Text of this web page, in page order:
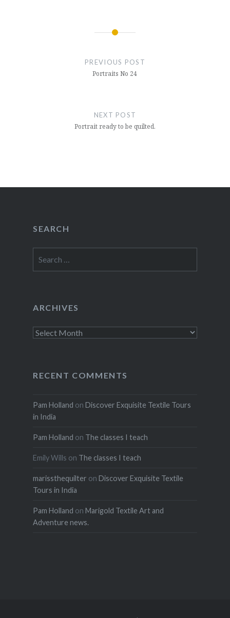
PREVIOUS POST
Portraits No 24
NEXT POST
Portrait ready to be quilted.
SEARCH
for:
ARCHIVES
Archives
RECENT COMMENTS
Pam Holland on Discover Exquisite Textile Tours
in India
Pam Holland on The classes I teach
Emily Wills on The classes I teach
marissthequilter on Discover Exquisite Textile
Tours in India
Pam Holland on Marigold Textile Art and
Adventure news.